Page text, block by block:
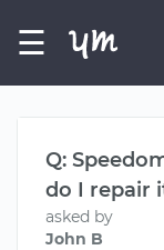
☰
Q:
do I repair
asked by
John B